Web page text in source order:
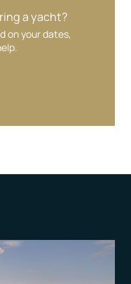
a yacht?
on your dates,